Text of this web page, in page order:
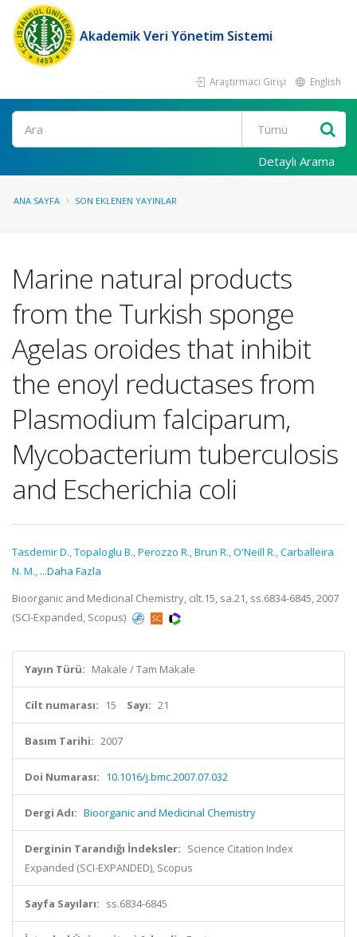
Akademik Veri Yönetim Sistemi
Araştırmacı Girişi English
Ara
Detaylı Arama
ANA SAYFA SON EKLENEN YAYINLAR
Marine natural products
from the Turkish sponge
Agelas oroides that inhibit
the enoyl reductases from
Plasmodium falciparum,
Mycobacterium tuberculosis
and Escherichia coli
Tasdemir D.,Topaloglu B.,Perozzo R.,Brun R.,O'Neill R.,Carballeira
N. M., ...Daha Fazla
Bioorganic and Medicinal Chemistry, cilt.15, sa.21, ss.6834-6845, 2007
(SCI-Expanded, Scopus)
Yayın Türü: Makale / Tam Makale
Cilt numarası: 15 Sayı: 21
Basım Tarihi: 2007
Doi Numarası: 10.1016/j.bmc.2007.07.032
Dergi Adı: Bioorganic and Medicinal Chemistry
Derginin Tarandığı İndeksler: Science Citation Index
Expanded (SCI-EXPANDED), Scopus
Sayfa Sayıları: ss.6834-6845